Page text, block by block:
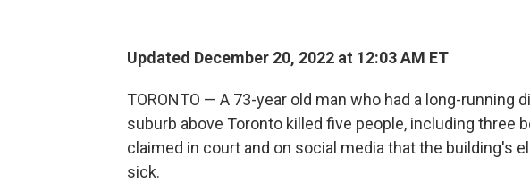
Updated December 20, 2022 at 12:03 AM ET
TORONTO — A 73-year old man who had a long-running
suburb above Toronto killed five people, including three
claimed in court and on social media that the building's
sick.